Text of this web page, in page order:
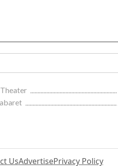
UsAdvertisePrivacy Policy